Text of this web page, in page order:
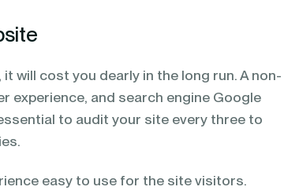
will cost you dearly in the long run. A non-
experience, and search engine Google
to audit your site every three to
easy to use for the site visitors.